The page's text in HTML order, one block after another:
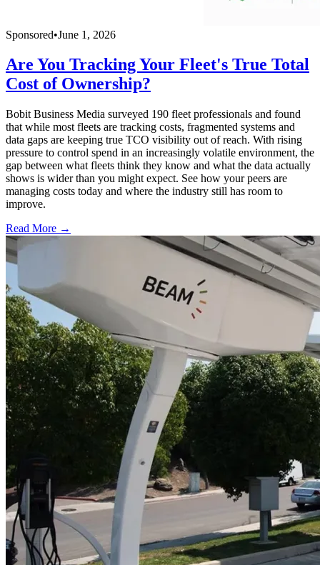
Sponsored•June 1, 2026
Are You Tracking Your Fleet's True Total
Cost of Ownership?
Bobit Business Media surveyed 190 fleet professionals and found
that while most fleets are tracking costs, fragmented systems and
data gaps are keeping true TCO visibility out of reach. With rising
pressure to control spend in an increasingly volatile environment, the
gap between what fleets think they know and what the data actually
shows is wider than you might expect. See how your peers are
managing costs today and where the industry still has room to
improve.
Read More →